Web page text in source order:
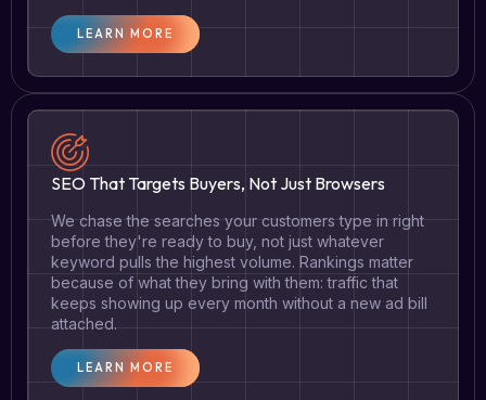
LEARN MORE
SEO That Targets Buyers, Not Just Browsers
We chase the searches your customers type in right
before they're ready to buy, not just whatever
keyword pulls the highest volume. Rankings matter
because of what they bring with them: traffic that
keeps showing up every month without a new ad bill
attached.
LEARN MORE